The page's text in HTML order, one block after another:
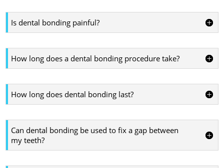
Is dental bonding painful?
How long does a dental bonding procedure take?
How long does dental bonding last?
Can dental bonding be used to fix a gap between
my teeth?